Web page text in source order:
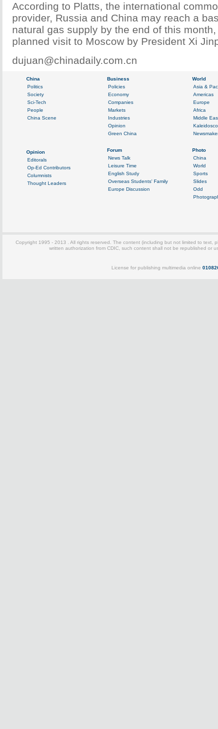
According to Platts, the international
provider, Russia and China may reach a
natural gas supply by the end of this
planned visit to Moscow by President Xi
dujuan@chinadaily.com.cn